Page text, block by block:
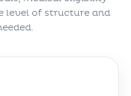
level of structure and